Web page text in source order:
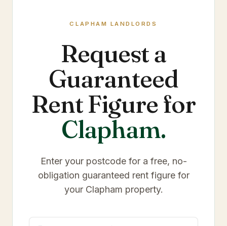
CLAPHAM LANDLORDS
Request a
Guaranteed
Rent Figure for
Clapham.
Enter your postcode for a free, no-
obligation guaranteed rent figure for
your Clapham property.